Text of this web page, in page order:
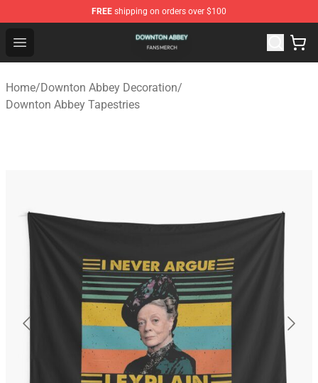
FREE shipping on orders over $100
Open menu
Downton Abbey Shop - Official Downton Abbey
Home/Downton Abbey Decoration/
Downton Abbey Tapestries